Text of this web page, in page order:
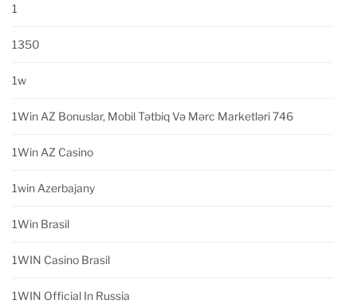
1
1350
1w
1Win AZ Bonuslar, Mobil Tətbiq Və Mərc Marketləri 746
1Win AZ Casino
1win Azerbajany
1Win Brasil
1WIN Casino Brasil
1WIN Official In Russia